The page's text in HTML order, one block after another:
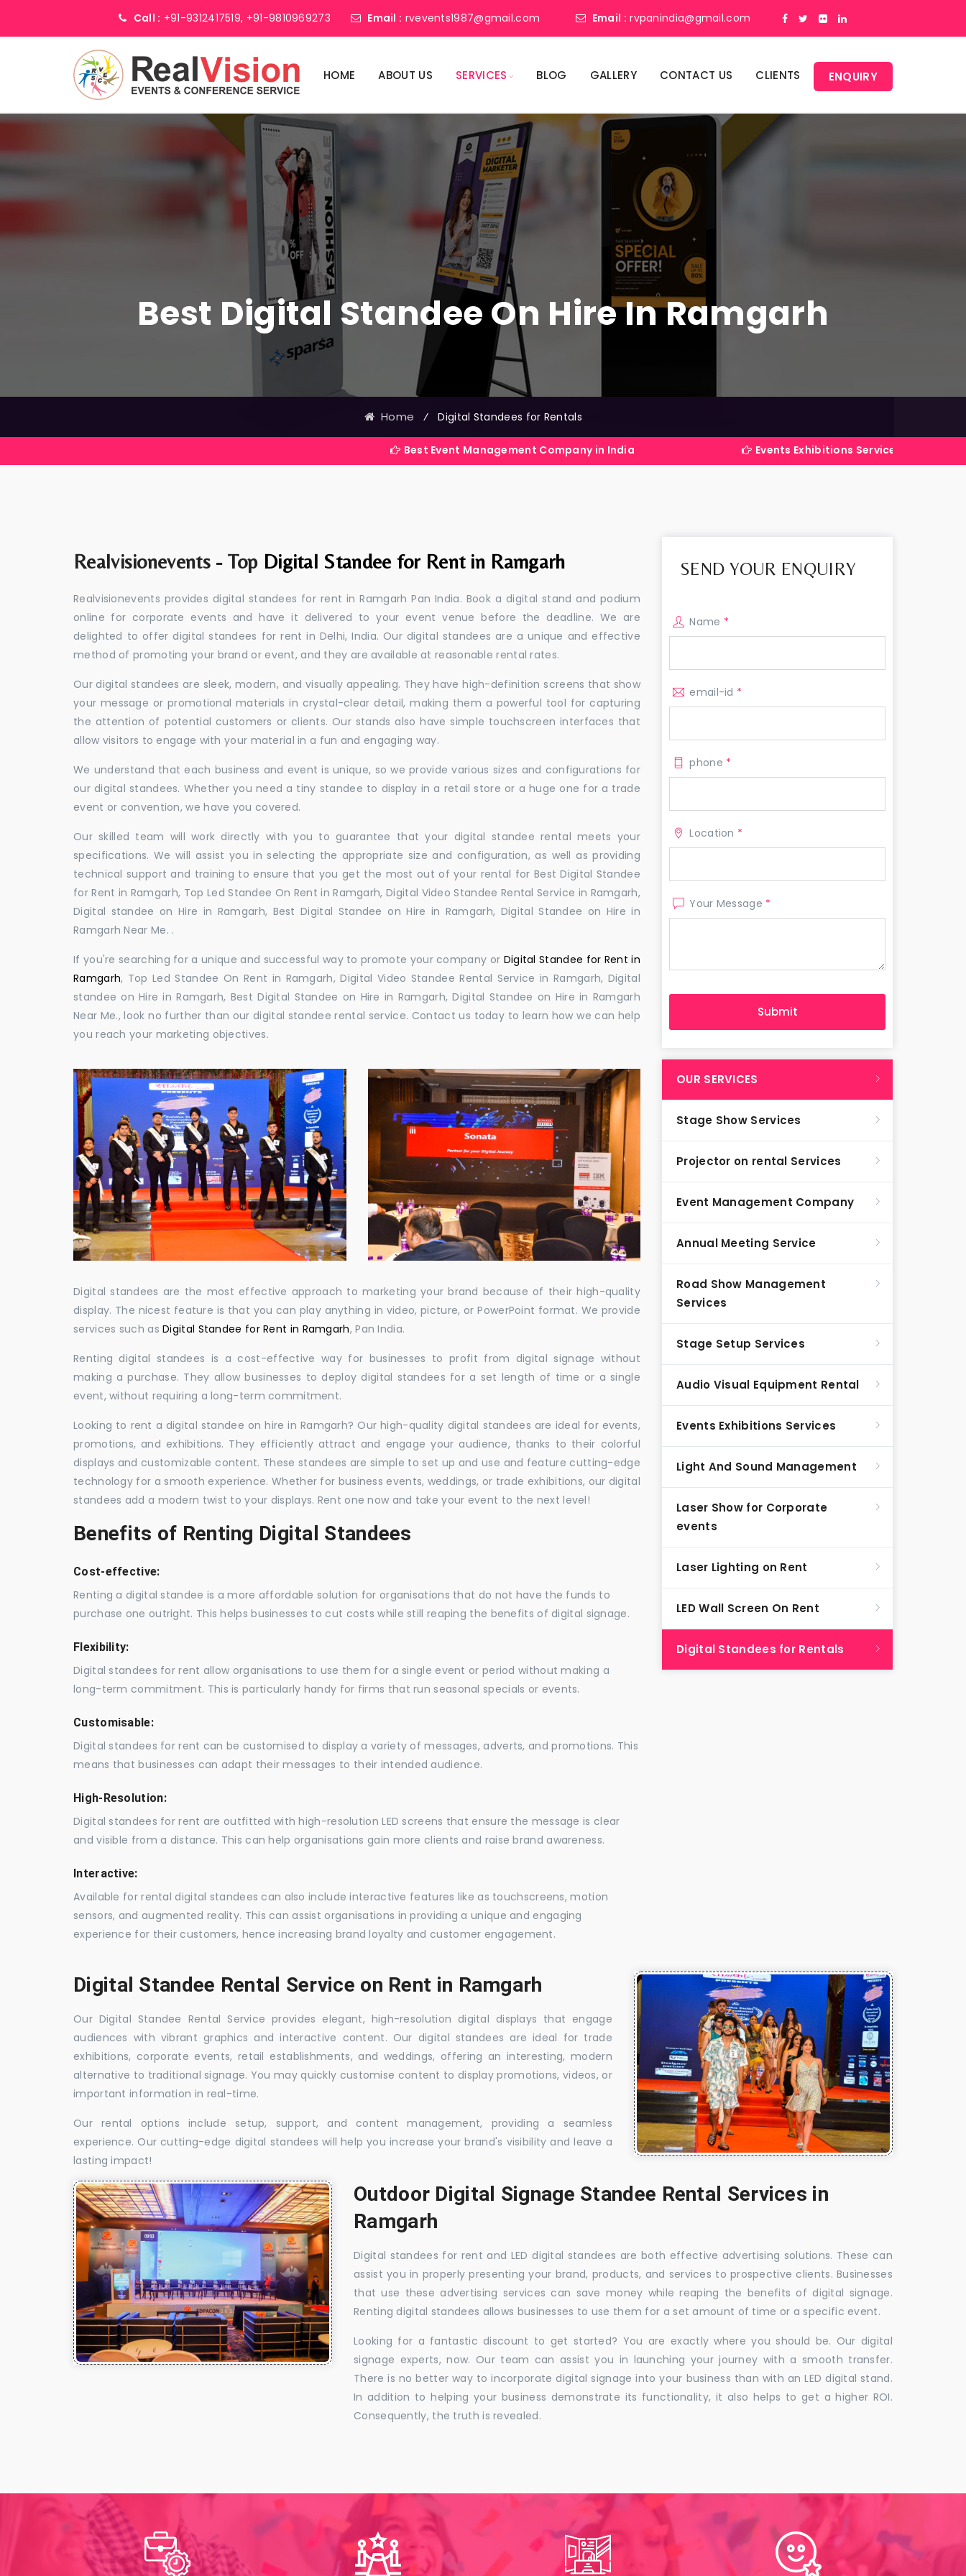
Call : +91-9312417519, +91-9810969273 Email : rvevents1987@gmail.com Email : rvpanindia@gmail.com
HOME ABOUT US SERVICES BLOG GALLERY CONTACT US CLIENTS ENQUIRY
Best Digital Standee On Hire In Ramgarh
Home ⁄ Digital Standees for Rentals
Best Event Management Company in India Events Exhibitions Services Company in India
Realvisionevents - Top Digital Standee for Rent in Ramgarh
Realvisionevents provides digital standees for rent in Ramgarh Pan India. Book a digital stand and podium
online for corporate events and have it delivered to your event venue before the deadline. We are
delighted to offer digital standees for rent in Delhi, India. Our digital standees are a unique and effective
method of promoting your brand or event, and they are available at reasonable rental rates.
Our digital standees are sleek, modern, and visually appealing. They have high-definition screens that show
your message or promotional materials in crystal-clear detail, making them a powerful tool for capturing
the attention of potential customers or clients. Our stands also have simple touchscreen interfaces that
allow visitors to engage with your material in a fun and engaging way.
We understand that each business and event is unique, so we provide various sizes and configurations for
our digital standees. Whether you need a tiny standee to display in a retail store or a huge one for a trade
event or convention, we have you covered.
Our skilled team will work directly with you to guarantee that your digital standee rental meets your
specifications. We will assist you in selecting the appropriate size and configuration, as well as providing
technical support and training to ensure that you get the most out of your rental for Best Digital Standee
for Rent in Ramgarh, Top Led Standee On Rent in Ramgarh, Digital Video Standee Rental Service in Ramgarh,
Digital standee on Hire in Ramgarh, Best Digital Standee on Hire in Ramgarh, Digital Standee on Hire in
Ramgarh Near Me. .
If you're searching for a unique and successful way to promote your company or Digital Standee for Rent in
Ramgarh, Top Led Standee On Rent in Ramgarh, Digital Video Standee Rental Service in Ramgarh, Digital
standee on Hire in Ramgarh, Best Digital Standee on Hire in Ramgarh, Digital Standee on Hire in Ramgarh
Near Me., look no further than our digital standee rental service. Contact us today to learn how we can help
you reach your marketing objectives.
Digital standees are the most effective approach to marketing your brand because of their high-quality
display. The nicest feature is that you can play anything in video, picture, or PowerPoint format. We provide
services such asDigital Standee for Rent in Ramgarh, Pan India.
Renting digital standees is a cost-effective way for businesses to profit from digital signage without
making a purchase. They allow businesses to deploy digital standees for a set length of time or a single
event, without requiring a long-term commitment.
Looking to rent a digital standee on hire in Ramgarh? Our high-quality digital standees are ideal for events,
promotions, and exhibitions. They efficiently attract and engage your audience, thanks to their colorful
displays and customizable content. These standees are simple to set up and use and feature cutting-edge
technology for a smooth experience. Whether for business events, weddings, or trade exhibitions, our digital
standees add a modern twist to your displays. Rent one now and take your event to the next level!
Benefits of Renting Digital Standees
Cost-effective:
Renting a digital standee is a more affordable solution for organisations that do not have the funds to
purchase one outright. This helps businesses to cut costs while still reaping the benefits of digital signage.
Flexibility:
Digital standees for rent allow organisations to use them for a single event or period without making a
long-term commitment. This is particularly handy for firms that run seasonal specials or events.
Customisable:
Digital standees for rent can be customised to display a variety of messages, adverts, and promotions. This
means that businesses can adapt their messages to their intended audience.
High-Resolution:
Digital standees for rent are outfitted with high-resolution LED screens that ensure the message is clear
and visible from a distance. This can help organisations gain more clients and raise brand awareness.
Interactive:
Available for rental digital standees can also include interactive features like as touchscreens, motion
sensors, and augmented reality. This can assist organisations in providing a unique and engaging
experience for their customers, hence increasing brand loyalty and customer engagement.
SEND YOUR ENQUIRY
Name *
email-id *
phone *
Location *
Your Message *
OUR SERVICES
Stage Show Services
Projector on rental Services
Event Management Company
Annual Meeting Service
Road Show Management
Services
Stage Setup Services
Audio Visual Equipment Rental
Events Exhibitions Services
Light And Sound Management
Laser Show for Corporate
events
Laser Lighting on Rent
LED Wall Screen On Rent
Digital Standees for Rentals
Digital Standee Rental Service on Rent in Ramgarh
Our Digital Standee Rental Service provides elegant, high-resolution digital displays that engage
audiences with vibrant graphics and interactive content. Our digital standees are ideal for trade
exhibitions, corporate events, retail establishments, and weddings, offering an interesting, modern
alternative to traditional signage. You may quickly customise content to display promotions, videos, or
important information in real-time.
Our rental options include setup, support, and content management, providing a seamless
experience. Our cutting-edge digital standees will help you increase your brand's visibility and leave a
lasting impact!
Outdoor Digital Signage Standee Rental Services in
Ramgarh
Digital standees for rent and LED digital standees are both effective advertising solutions. These can
assist you in properly presenting your brand, products, and services to prospective clients. Businesses
that use these advertising services can save money while reaping the benefits of digital signage.
Renting digital standees allows businesses to use them for a set amount of time or a specific event.
Looking for a fantastic discount to get started? You are exactly where you should be. Our digital
signage experts, now. Our team can assist you in launching your journey with a smooth transfer.
There is no better way to incorporate digital signage into your business than with an LED digital stand.
In addition to helping your business demonstrate its functionality, it also helps to get a higher ROI.
Consequently, the truth is revealed.